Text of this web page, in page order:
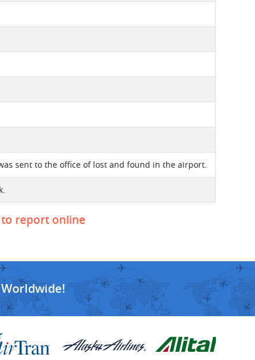
sent to the office of lost and found in the airport.
to report online
Worldwide!